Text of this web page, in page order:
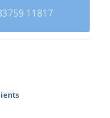
11817